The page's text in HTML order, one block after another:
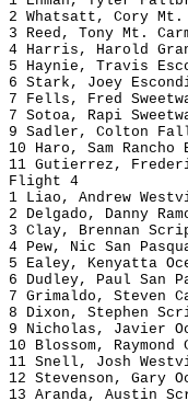
2 Whatsatt, Cory Mt.
3 Reed, Tony Mt.
4 Harris, Harold
5 Haynie, Travis
6 Stark, Joey
7 Fells, Fred
7 Sotoa, Rapi
9 Sadler, Colton
10 Haro, Sam
11 Gutierrez,
Flight 4
1 Liao, Andrew
2 Delgado, Danny
3 Clay, Brennan
4 Pew, Nic San
5 Ealey, Kenyatta
6 Dudley, Paul San
7 Grimaldo, Steven
8 Dixon, Stephen
9 Nicholas, Javier
10 Blossom,
11 Snell, Josh
12 Stevenson, Gary
13 Aranda, Austin